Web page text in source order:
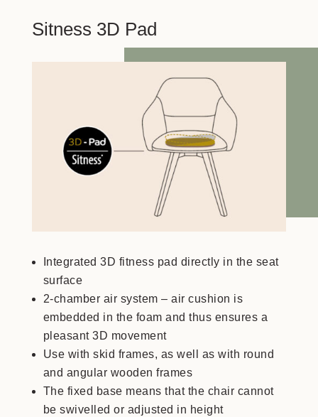
Sitness 3D Pad
Integrated 3D fitness pad directly in the seat
surface
2-chamber air system – air cushion is
embedded in the foam and thus ensures a
pleasant 3D movement
Use with skid frames, as well as with round
and angular wooden frames
The fixed base means that the chair cannot
be swivelled or adjusted in height